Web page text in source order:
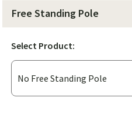
Free Standing Pole
Select Product: